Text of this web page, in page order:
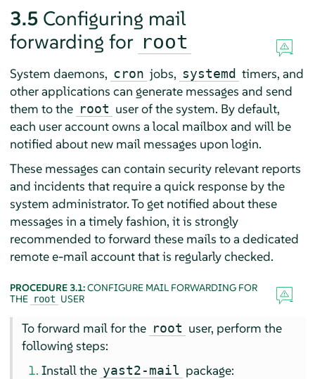
3.5 Configuring mail
forwarding for root
System daemons, cron jobs, systemd timers, and
other applications can generate messages and send
them to the root user of the system. By default,
each user account owns a local mailbox and will be
notified about new mail messages upon login.
These messages can contain security relevant reports
and incidents that require a quick response by the
system administrator. To get notified about these
messages in a timely fashion, it is strongly
recommended to forward these mails to a dedicated
remote e-mail account that is regularly checked.
PROCEDURE 3.1:CONFIGURE MAIL FORWARDING FOR
THE root USER
To forward mail for the root user, perform the
following steps:
Install the yast2-mail package: